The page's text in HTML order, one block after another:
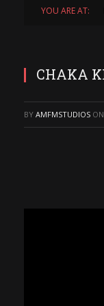
YOU ARE AT:
CHAKA
BY AMFMSTUDIOS ON